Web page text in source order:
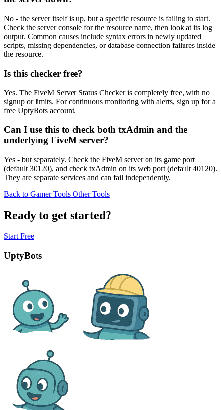
No - the server itself is up, but a specific resource is failing to start.
Check the server console for the resource name, then look at its log
output. Common causes include syntax errors in newly updated
scripts, missing dependencies, or database connection failures inside
the resource.
Is this checker free?
Yes. The FiveM Server Status Checker is completely free, with no
signup or limits. For continuous monitoring with alerts, sign up for a
free UptyBots account.
Can I use this to check both txAdmin and the
underlying FiveM server?
Yes - but separately. Check the FiveM server on its game port
(default 30120), and check txAdmin on its web port (default 40120).
They are separate services and can fail independently.
Back to Gamer Tools Other Tools
Ready to get started?
Start Free
UptyBots